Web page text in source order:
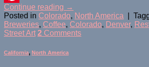
Pinterest
Continue reading →
Posted in Colorado, North America
Breweries, Coffee, Colorado, Denver,
Street Art 2 Comments
California, North America